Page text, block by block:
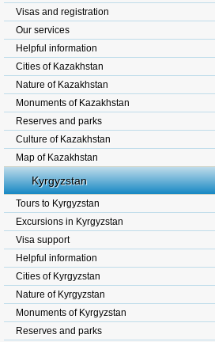
Visas and registration
Our services
Helpful information
Cities of Kazakhstan
Nature of Kazakhstan
Monuments of Kazakhstan
Reserves and parks
Culture of Kazakhstan
Map of Kazakhstan
Kyrgyzstan
Tours to Kyrgyzstan
Excursions in Kyrgyzstan
Visa support
Helpful information
Cities of Kyrgyzstan
Nature of Kyrgyzstan
Monuments of Kyrgyzstan
Reserves and parks